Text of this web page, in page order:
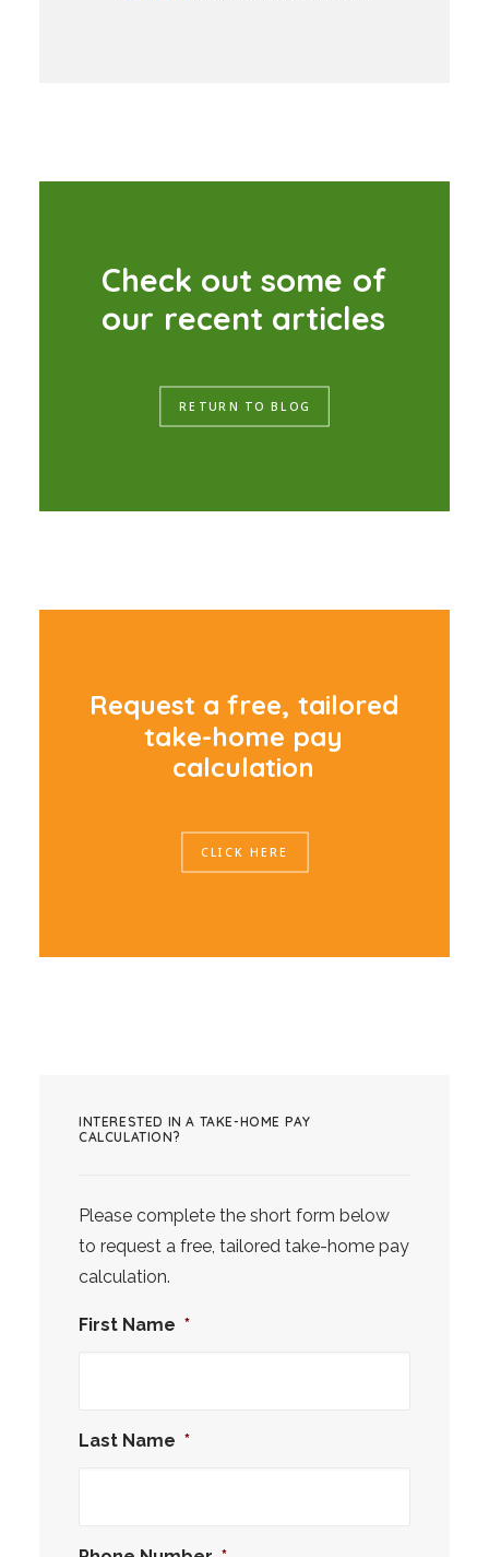
Check out some of
our recent articles
RETURN TO BLOG
Request a free, tailored
take-home pay
calculation
CLICK HERE
INTERESTED IN A TAKE-HOME PAY
CALCULATION?
Please complete the short form below
to request a free, tailored take-home pay
calculation.
First Name *
Last Name *